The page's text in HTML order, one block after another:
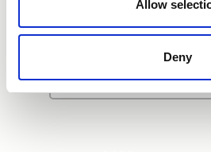
Allow
Deny